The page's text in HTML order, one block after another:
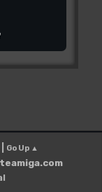
Go Up ▲